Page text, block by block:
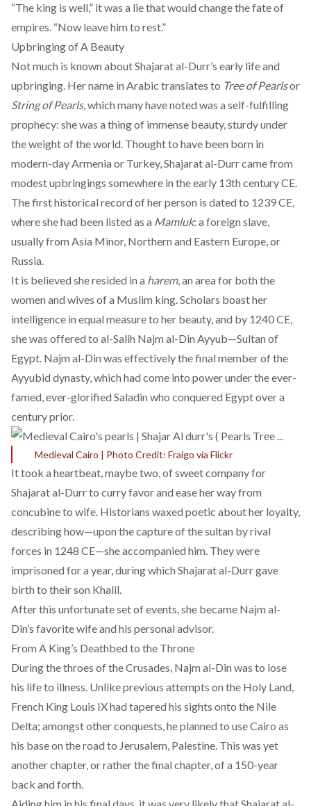
“The king is well,” it was a lie that would change the fate of
empires. “Now leave him to rest.”
Upbringing of A Beauty
Not much is known about Shajarat al-Durr’s early life and
upbringing. Her name in Arabic translates to Tree of Pearlsor
String of Pearls, which many have noted was a self-fulfilling
prophecy: she was a thing of immense beauty, sturdy under
the weight of the world. Thought to have been born in
modern-day Armenia or Turkey, Shajarat al-Durr came from
modest upbringings somewhere in the early 13th century CE.
Thefirst historical record of her person is dated to 1239 CE,
where she had been listed as a Mamluk: a foreign slave,
usually from Asia Minor, Northern and Eastern Europe, or
Russia.
It is believed she resided in a harem, an area for both the
women and wives of a Muslim king. Scholars boast her
intelligence in equal measure to her beauty, and by 1240 CE,
she was offered to al-Salih Najm al-Din Ayyub—Sultan of
Egypt. Najm al-Din was effectively the final member of the
Ayyubid dynasty, which had come into power under the ever-
famed, ever-glorified Saladin who conquered Egypt over a
century prior.
Medieval Cairo | Photo Credit: Fraigo via Flickr
It took a heartbeat, maybe two, of sweet company for
Shajarat al-Durr to curry favor and ease her way from
concubine to wife. Historians waxed poetic about her loyalty,
describing how—upon the capture of the sultan by rival
forces in 1248 CE—she accompanied him. They were
imprisoned for a year, during which Shajarat al-Durr gave
birth to their son Khalil.
After this unfortunate set of events, she became Najm al-
Din’s favorite wife and his personal advisor.
From A King’s Deathbed to the Throne
During the throes of the Crusades, Najm al-Din was to lose
his life to illness. Unlike previous attempts on the Holy Land,
French King Louis IX had tapered his sights onto the Nile
Delta; amongst other conquests, he planned to use Cairo as
his base on the road to Jerusalem, Palestine. This was yet
another chapter, or rather the final chapter, of a 150-year
back and forth.